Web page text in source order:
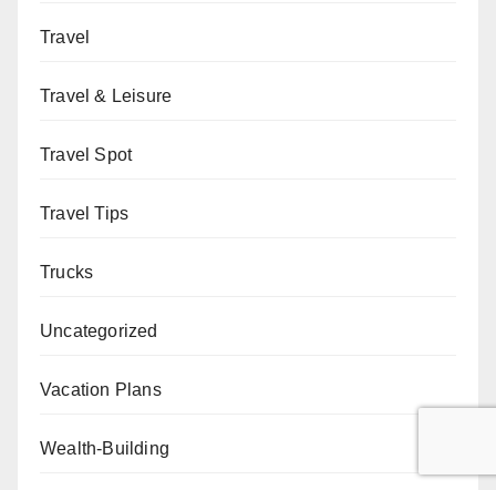
Travel
Travel & Leisure
Travel Spot
Travel Tips
Trucks
Uncategorized
Vacation Plans
Wealth-Building